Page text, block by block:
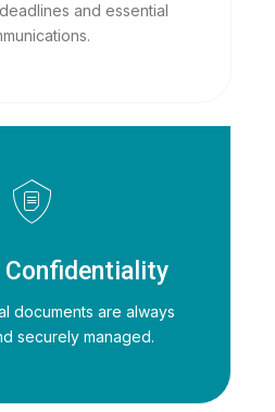
and essential
Confidentiality
documents are always
securely managed.